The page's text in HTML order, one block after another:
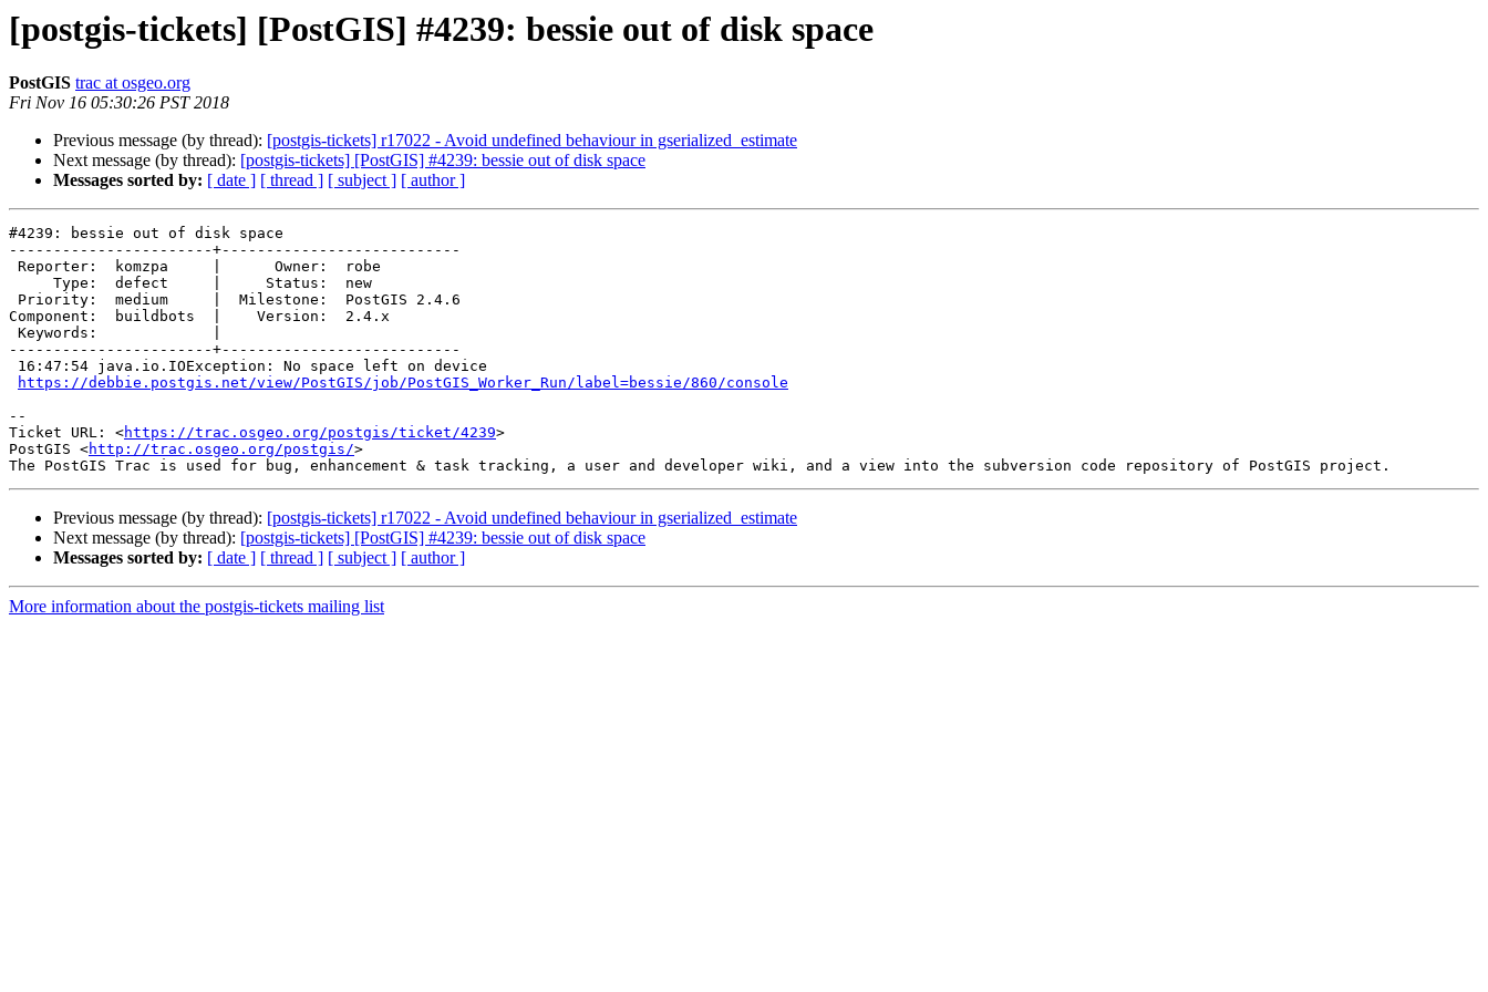
[postgis-tickets] [PostGIS] #4239: bessie out of disk space
PostGIS trac at osgeo.org
Fri Nov 16 05:30:26 PST 2018
Previous message (by thread): [postgis-tickets] r17022 - Avoid undefined behaviour in gserialized_estimate
Next message (by thread): [postgis-tickets] [PostGIS] #4239: bessie out of disk space
Messages sorted by: [ date ] [ thread ] [ subject ] [ author ]
#4239: bessie out of disk space
-----------------------+---------------------------
Component:  buildbots  |    Version:  2.4.x
-----------------------+---------------------------
https://debbie.postgis.net/view/PostGIS/job/PostGIS_Worker_Run/label=bessie/860/console
--
Ticket URL: <https://trac.osgeo.org/postgis/ticket/4239>
PostGIS <http://trac.osgeo.org/postgis/>
Previous message (by thread): [postgis-tickets] r17022 - Avoid undefined behaviour in gserialized_estimate
Next message (by thread): [postgis-tickets] [PostGIS] #4239: bessie out of disk space
Messages sorted by: [ date ] [ thread ] [ subject ] [ author ]
More information about the postgis-tickets mailing list